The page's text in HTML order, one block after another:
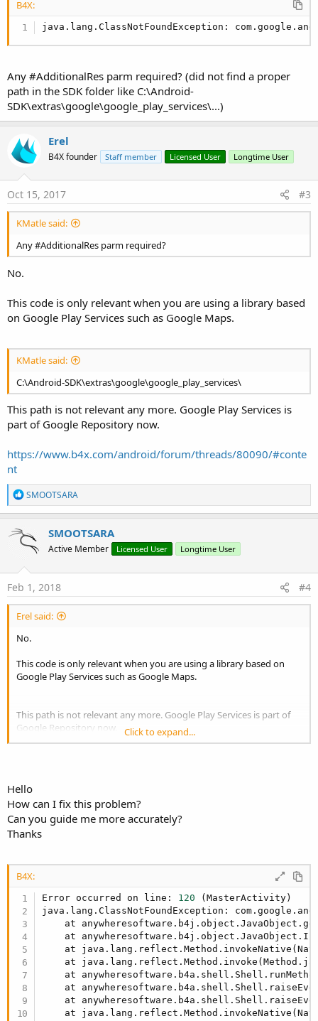
B4X:
java.lang.ClassNotFoundException:
Any #AdditionalRes parm required? (did not find a proper
path in the SDK folder like C:\Android-
SDK\extras\google\google_play_services\...)
Erel
B4X founder Staff member Licensed User Longtime User
Oct 15, 2017 #3
KMatle said:
Any #AdditionalRes parm required?
No.
This code is only relevant when you are using a library based
on Google Play Services such as Google Maps.
KMatle said:
C:\Android-SDK\extras\google\google_play_services\
This path is not relevant any more. Google Play Services is
part of Google Repository now.
https://www.b4x.com/android/forum/threads/80090/#conte
nt
R
e
a
t
i
n
s
SMOOTSARA
SMOOTSARA
Active Member Licensed User Longtime User
Feb 1, 2018 #4
Erel said:
No.
This code is only relevant when you are using a library based on
Google Play Services such as Google Maps.
This path is not relevant any more. Google Play Services is part of
Google Repository now.
Click to expand...
Hello
How can I fix this problem?
Can you guide me more accurately?
Thanks
B4X:
Error occurred on line: 120 (MasterActivity)
java.lang.ClassNotFoundException:
at
at
at
at
at
at
at
at